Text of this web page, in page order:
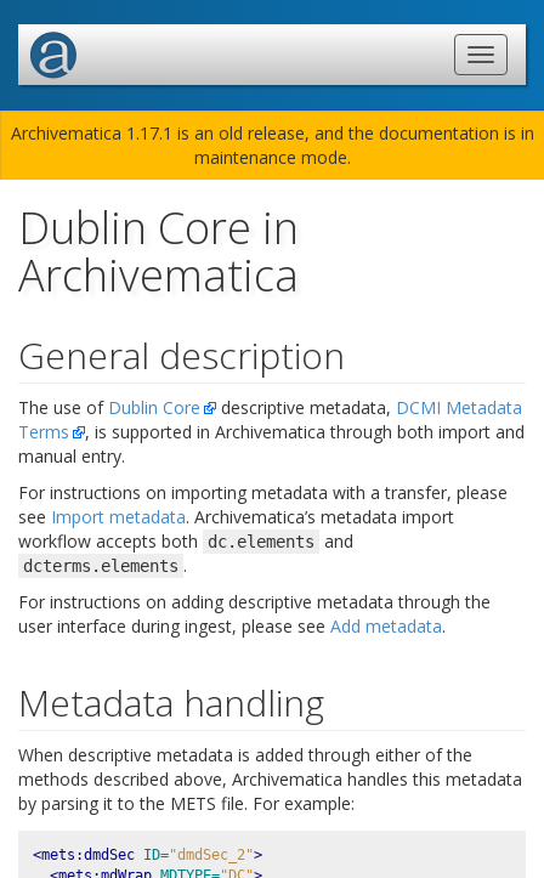
Archivematica 1.17.1 is an old release, and the documentation is in
maintenance mode.
Dublin Core in
Archivematica
General description
The use of Dublin Core descriptive metadata, DCMI Metadata
Terms
, is supported in Archivematica through both import and
manual entry.
For instructions on importing metadata with a transfer, please
see Import metadata. Archivematica’s metadata import
workflow accepts both
dc.elements and
dcterms.elements .
For instructions on adding descriptive metadata through the
user interface during ingest, please see Add metadata.
Metadata handling
When descriptive metadata is added through either of the
methods described above, Archivematica handles this metadata
by parsing it to the METS file. For example:
<mets:dmdSec ID="dmdSec_2">